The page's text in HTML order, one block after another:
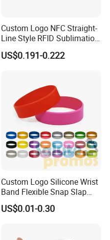
Custom Logo NFC Straight-
Line Style RFID Sublimation
Smooth Event Wristband
US$0.191-0.222
Custom Logo Silicone Wrist
Band Flexible Snap Slap
Hand Bracelet for Kids Adult
US$0.01-0.30